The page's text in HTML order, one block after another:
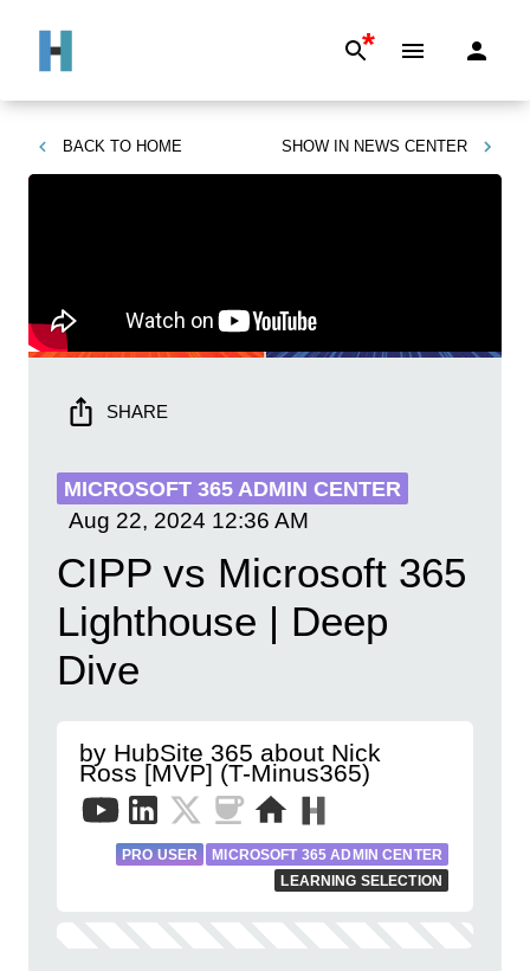
*
BACK TO HOME SHOW IN NEWS CENTER
SHARE
MICROSOFT 365 ADMIN CENTER
Aug 22, 2024 12:36 AM
CIPP vs Microsoft 365
Lighthouse | Deep
Dive
by HubSite 365 about Nick
Ross [MVP] (T-Minus365)
PRO USER
MICROSOFT 365 ADMIN CENTER
LEARNING SELECTION